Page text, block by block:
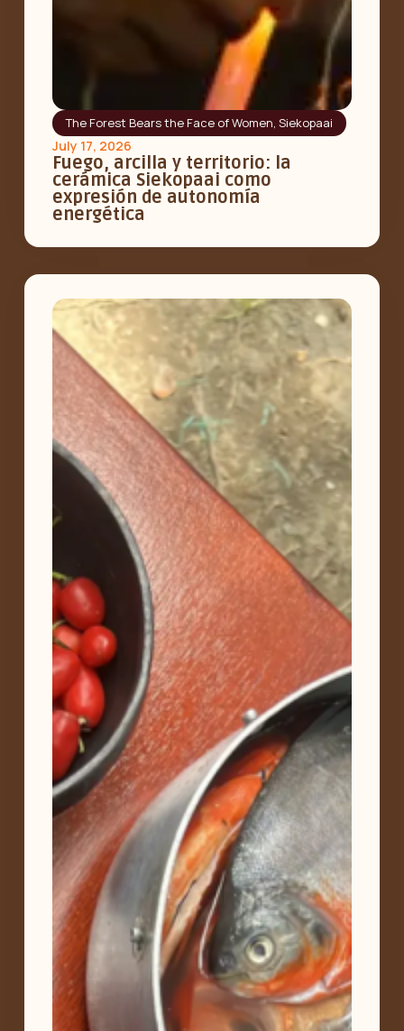
The Forest Bears the Face of Women,Siekopaai
July 17, 2026
Fuego, arcilla y territorio: la
cerámica Siekopaai como
expresión de autonomía
energética